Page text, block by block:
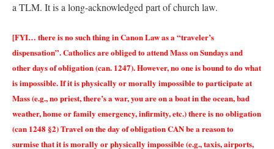
a TLM. It is a long-acknowledged part of church law.
[FYI… there is no such thing in Canon Law as a “traveler’s
dispensation”. Catholics are obliged to attend Mass on Sundays and
other days of obligation (can. 1247). However, no one is bound to do what
is impossible. If it is physically or morally impossible to participate at
Mass (e.g., no priest, there’s a war, you are on a boat in the ocean, bad
weather, home or family emergency, infirmity, etc.) there is no obligation
(can 1248 §2) Travel on the day of obligation CAN be a reason to
surmise that it is morally or physically impossible (e.g., taxis, airports,